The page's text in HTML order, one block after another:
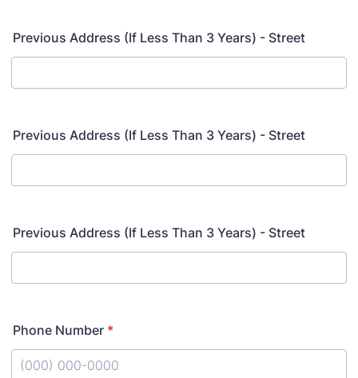
Previous Address (If Less Than 3 Years) - Street
Previous Address (If Less Than 3 Years) - Street
Previous Address (If Less Than 3 Years) - Street
Phone Number *